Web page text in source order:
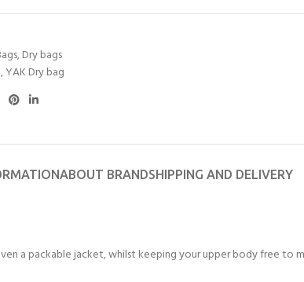
day course
,Dry bags
,YAK Dry bag
ABOUT BRANDSHIPPING AND DELIVERY
a packable jacket, whilst keeping your upper body free to